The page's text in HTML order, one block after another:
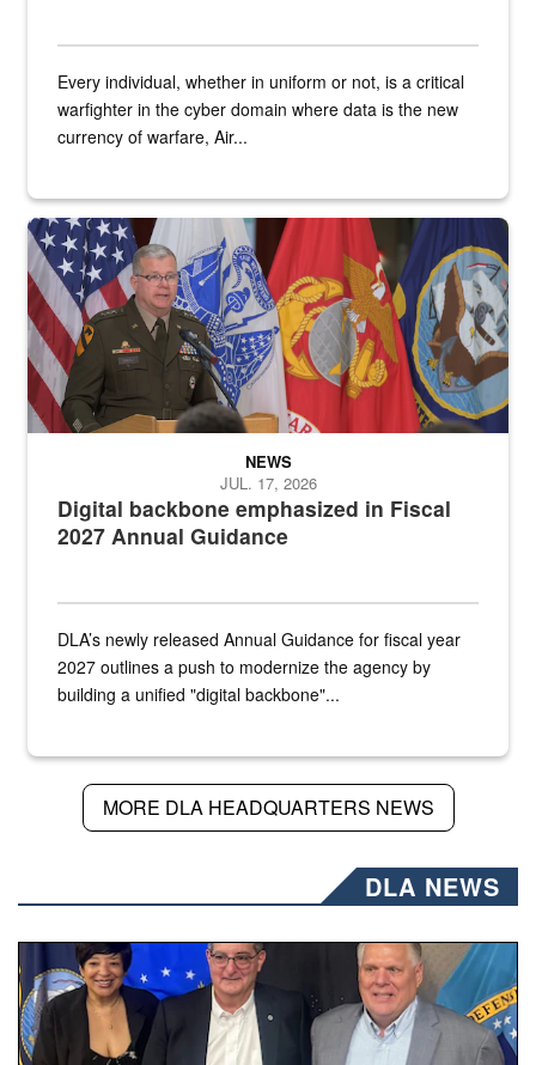
Every individual, whether in uniform or not, is a critical
warfighter in the cyber domain where data is the new
currency of warfare, Air...
An Army Lieutenant General stands at a podium with military flags
Digital backbone emphasized in Fiscal
2027 Annual Guidance
NEWS
JUL. 17, 2026
DLA’s newly released Annual Guidance for fiscal year
2027 outlines a push to modernize the agency by
building a unified "digital backbone"...
MORE DLA HEADQUARTERS NEWS
DLA NEWS
Three people stand together.